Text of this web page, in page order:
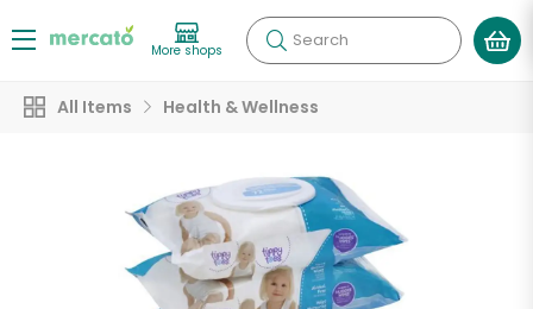
More shops Search
All Items Health & Wellness